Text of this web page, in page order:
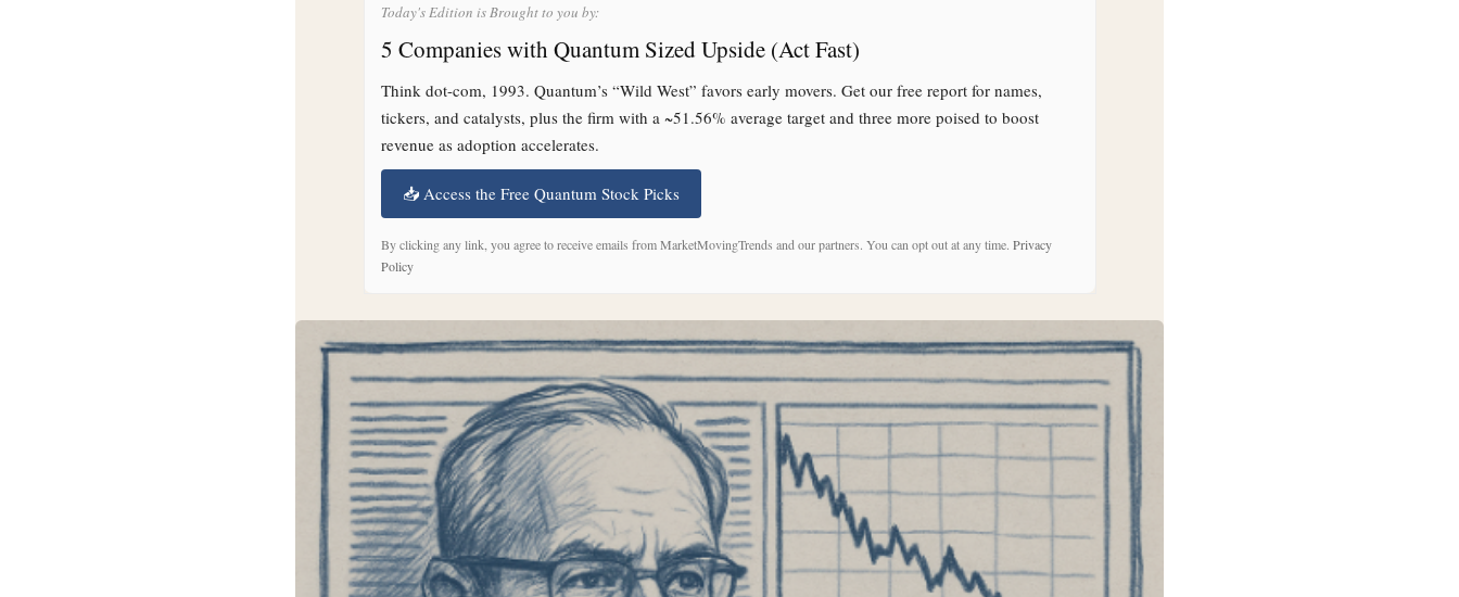
Today's Edition is Brought to you by:
5 Companies with Quantum Sized Upside (Act Fast)
Think dot-com, 1993. Quantum’s “Wild West” favors early movers. Get our free report for names,
tickers, and catalysts, plus the firm with a ~51.56% average target and three more poised to boost
revenue as adoption accelerates.
📥 Access the Free Quantum Stock Picks
By clicking any link, you agree to receive emails from MarketMovingTrends and our partners. You can opt out at any time. Privacy
Policy